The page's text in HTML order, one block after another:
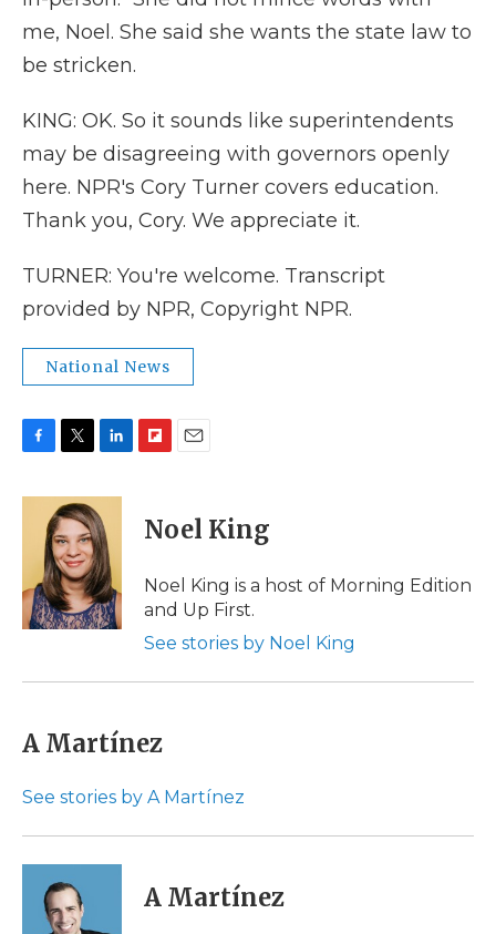
me, Noel. She said she wants the state law to
be stricken.
KING: OK. So it sounds like superintendents
may be disagreeing with governors openly
here. NPR's Cory Turner covers education.
Thank you, Cory. We appreciate it.
TURNER: You're welcome. Transcript
provided by NPR, Copyright NPR.
National News
c
k
i
t
t
e
r
n
k
e
d
I
n
p
b
a
d
i
l
Noel King
Noel King is a host of Morning Edition
and Up First.
See stories by Noel King
A Martínez
See stories by A Martínez
A Martínez